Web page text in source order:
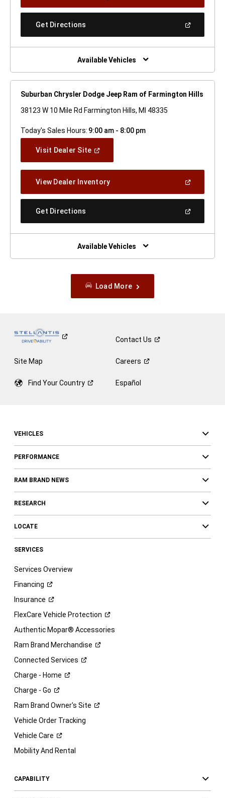
A
Get Directions
New
Window)
Available Vehicles
Suburban Chrysler Dodge Jeep Ram of Farmington Hills
38123 W 10 Mile Rd Farmington Hills, MI 48335
Today's Sales Hours: 9:00 am - 8:00 pm
Visit Dealer Site(Open
Window)
View Dealer Inventory(Open
A
Get Directions
New
Window)
Available Vehicles
Load More
ContactUs
Site Map Careers
Find YourCountry Español
VEHICLES
PERFORMANCE
RAM BRAND NEWS
RESEARCH
LOCATE
SERVICES
Services Overview
Financing
Insurance
FlexCare Vehicle Protection
Authentic Mopar® Accessories
Ram Brand Merchandise
Connected Services
Charge - Home
Charge - Go
Ram Brand Owner's Site
Vehicle Order Tracking
Vehicle Care
Mobility And Rental
CAPABILITY